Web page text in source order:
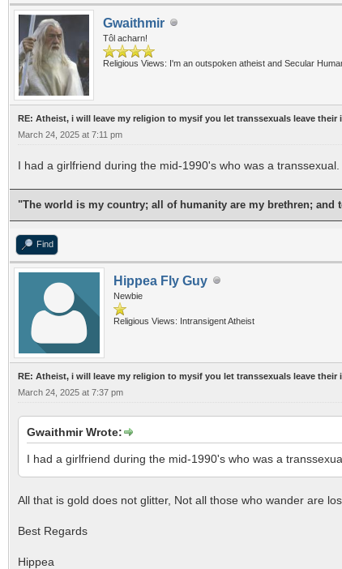
Gwaithmir
Tôl acharn!
Religious Views: I'm an outspoken atheist and Secular
RE: Atheist, i will leave my religion to mysif you let transsexuals leave their
March 24, 2025 at 7:11 pm
I had a girlfriend during the mid-1990's who was a
"The world is my country; all of humanity are my brethren;
Find
Hippea Fly Guy
Newbie
Religious Views: Intransigent Atheist
RE: Atheist, i will leave my religion to mysif you let transsexuals leave their
March 24, 2025 at 7:37 pm
Gwaithmir Wrote:
I had a girlfriend during the mid-1990's who was a
All that is gold does not glitter, Not all those who wander are
Best Regards
Hippea